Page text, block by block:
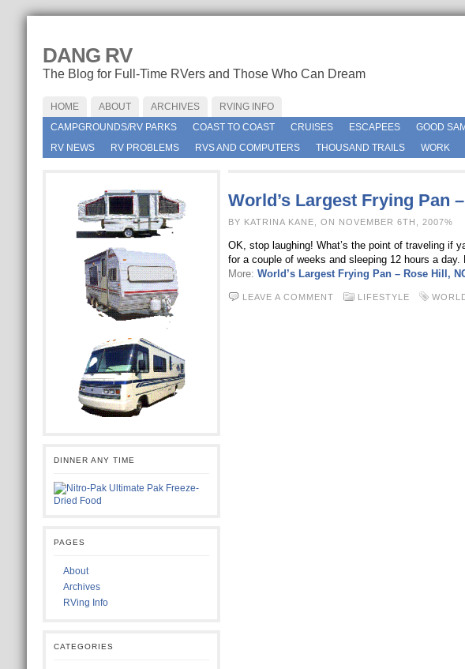
DANG RV
The Blog for Full-Time RVers and Those Who Can Dream
HOME ABOUT ARCHIVES
RVING INFO
CAMPGROUNDS/RV PARKS
COAST TO COAST CRUISES ESCAPEES GOOD SAM
RV NEWS
RV PROBLEMS RVS AND COMPUTERS THOUSAND TRAILS WORK
DINNER ANY TIME
PAGES
About
Archives
RVing Info
CATEGORIES
World’s Largest Frying Pan
BY KATRINA KANE, ON NOVEMBER 6TH, 2007%
OK, stop laughing! What’s the point of traveling if
for a couple of weeks and sleeping 12 hours a
More: World’s Largest Frying Pan – Rose Hill,
LEAVE A COMMENT LIFESTYLE